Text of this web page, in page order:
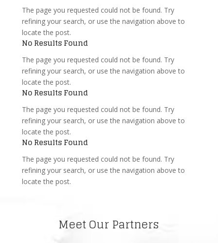
The page you requested could not be found. Try
refining your search, or use the navigation above to
locate the post.
No Results Found
The page you requested could not be found. Try
refining your search, or use the navigation above to
locate the post.
No Results Found
The page you requested could not be found. Try
refining your search, or use the navigation above to
locate the post.
No Results Found
The page you requested could not be found. Try
refining your search, or use the navigation above to
locate the post.
Meet Our Partners